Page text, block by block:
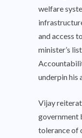
welfare
and access
minister’s
underpin his
Vijay
government
tolerance of